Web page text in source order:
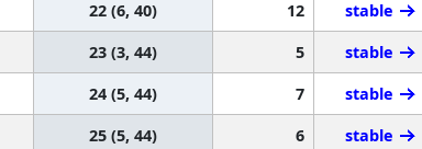
22 (6, 40) 12 stable
23 (3, 44) 5 stable
24 (5, 44) 7 stable
25 (5, 44) 6 stable